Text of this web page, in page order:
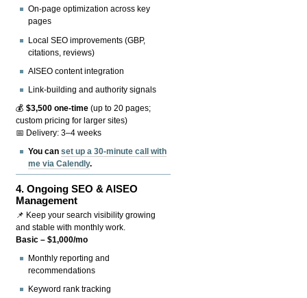
On-page optimization across key
pages
Local SEO improvements (GBP,
citations, reviews)
AISEO content integration
Link-building and authority signals
💰$3,500 one-time (up to 20 pages;
custom pricing for larger sites)
📅 Delivery: 3–4 weeks
You canset up a 30-minute call with
me via Calendly.
4.Ongoing SEO & AISEO
Management
📌 Keep your search visibility growing
and stable with monthly work.
Basic – $1,000/mo
Monthly reporting and
recommendations
Keyword rank tracking